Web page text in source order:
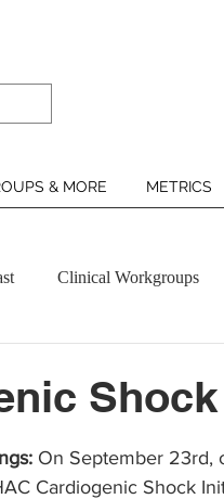
& MORE METRICS
Clinical Workgroups
On September 23rd,
Cardiogenic Shock